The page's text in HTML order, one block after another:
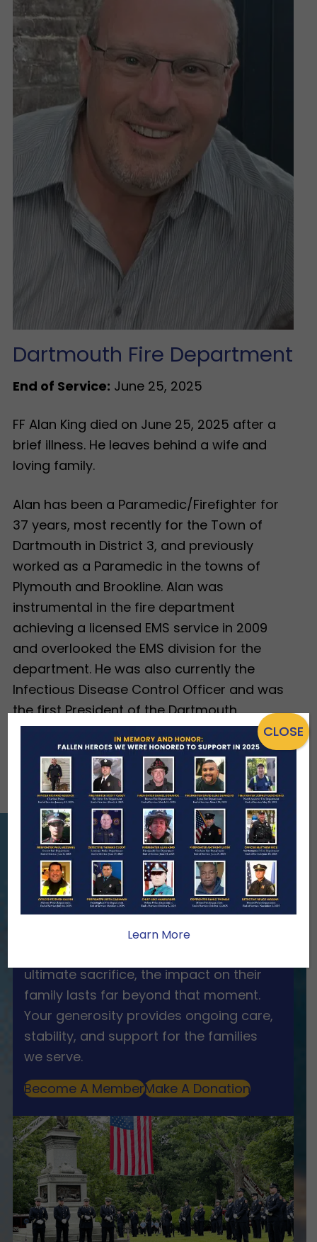
Dartmouth Fire Department
End of Service: June 25, 2025
FF Alan King died on June 25, 2025 after a
brief illness. He leaves behind a wife and
loving family.
Alan has been a Paramedic/Firefighter for
37 years, most recently for the Town of
Dartmouth in District 3, and previously
worked as a Paramedic in the towns of
Plymouth and Brookline. Alan was
instrumental in the fire department
achieving a licensed EMS service in 2009
and overlooked the EMS division for the
department. He was also currently the
Infectious Disease Control Officer and was
the first President of the Dartmouth
Permanent Firefighters District 3 Local 5156.
View All Heroes
ENSURING NO FAMILY WALKS
ALONE
We Need Your Help
ultimate sacrifice, the impact on their
family lasts far beyond that moment.
Your generosity provides ongoing care,
stability, and support for the families
we serve.
Become A MemberMake A Donation
Learn More
CLOSE